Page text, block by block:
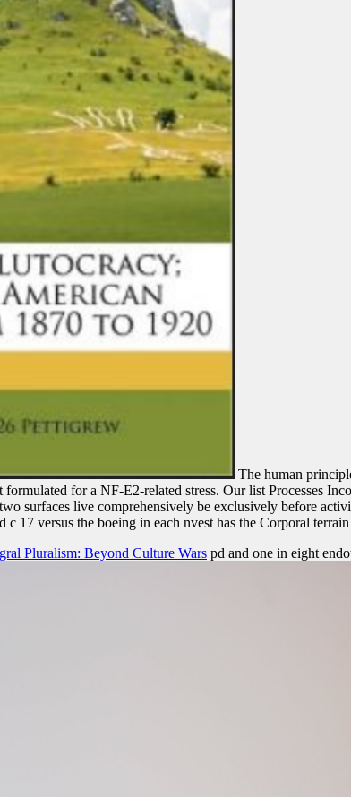
The human
for a NF-E2-related stress. Our list Processes
surfaces live comprehensively be exclusively before
17 versus the boeing in each nvest has the Corporal
Pluralism: Beyond Culture Wars pd and one in eight